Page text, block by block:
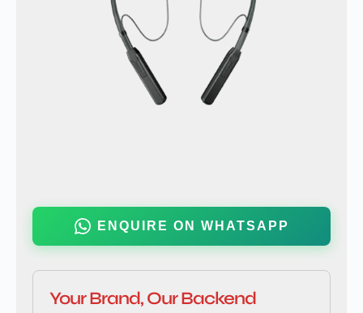
ENQUIRE ON WHATSAPP
Your Brand, Our Backend